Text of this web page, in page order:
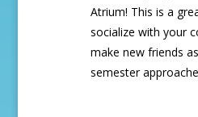
Atrium! This is a
socialize with your
make new friends
semester